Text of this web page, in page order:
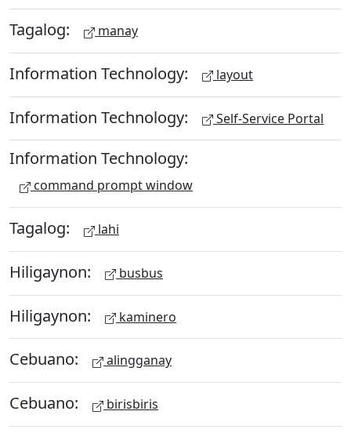
Tagalog: manay
Information Technology: layout
Information Technology: Self-Service Portal
Information Technology:
command prompt window
Tagalog: lahi
Hiligaynon: busbus
Hiligaynon: kaminero
Cebuano: alingganay
Cebuano: birisbiris